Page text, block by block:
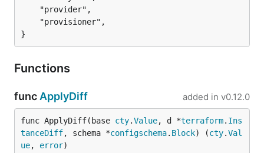
}
Functions
func ApplyDiff added in v0.12.0
func ApplyDiff(base cty.Value, d *terraform. Ins
tanceDiff, schema *configschema. Block) (cty.Val
ue, error)